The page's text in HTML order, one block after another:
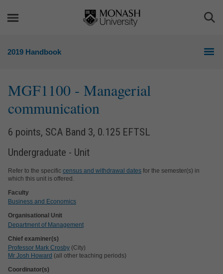
2019 Handbook
MGF1100 - Managerial
communication
6 points, SCA Band 3, 0.125 EFTSL
Undergraduate - Unit
Refer to the specific census and withdrawal dates for the semester(s) in
which this unit is offered.
Faculty
Business and Economics
Organisational Unit
Department of Management
Chief examiner(s)
Professor Mark Crosby (City)
Mr Josh Howard (all other teaching periods)
Coordinator(s)